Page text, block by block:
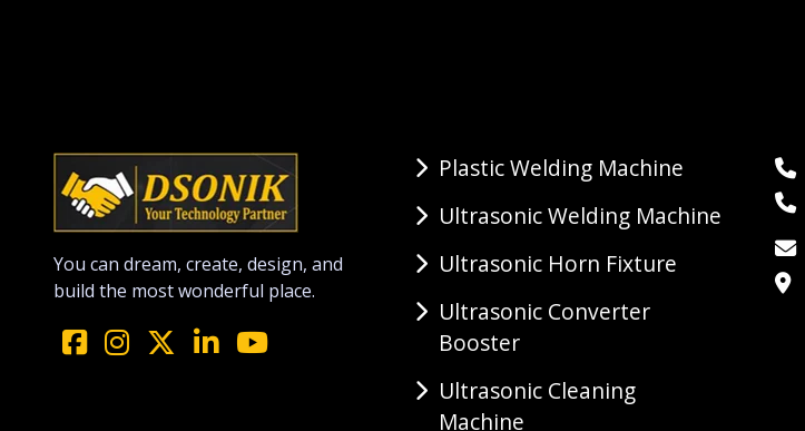
You can dream, create, design, and
build the most wonderful place.
Plastic Welding Machine
Ultrasonic Welding Machine
Ultrasonic Horn Fixture
Ultrasonic Converter
Booster
Ultrasonic Cleaning
Machine